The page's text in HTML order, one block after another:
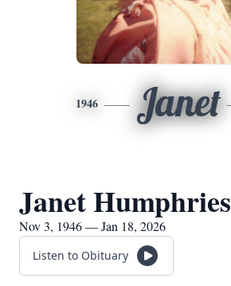
1946 Janet
Janet Humphries
Nov 3, 1946 — Jan 18, 2026
Listen to Obituary